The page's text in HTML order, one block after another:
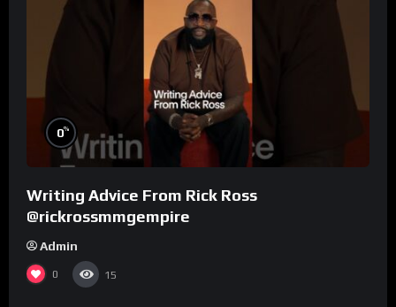
0%
Writing Advice From Rick Ross
@rickrossmmgempire
Admin
0 15